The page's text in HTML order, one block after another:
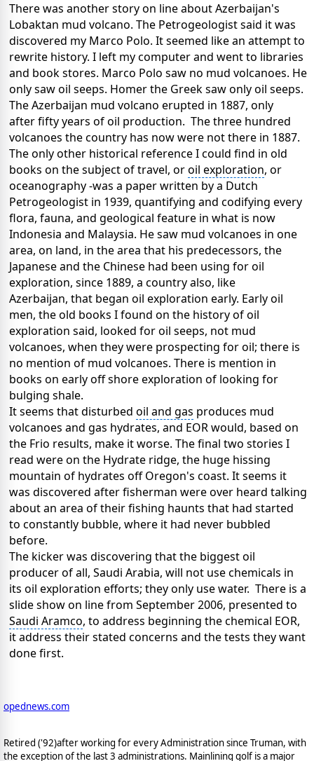
There was another story on line about Azerbaijan's
Lobaktan mud volcano. The Petrogeologist said it was
discovered my Marco Polo. It seemed like an attempt to
rewrite history. I left my computer and went to libraries
and book stores. Marco Polo saw no mud volcanoes. He
only saw oil seeps. Homer the Greek saw only oil seeps.
The Azerbaijan mud volcano erupted in 1887, only
after fifty years of oil production. The three hundred
volcanoes the country has now were not there in 1887.
The only other historical reference I could find in old
books on the subject of travel, oroil exploration, or
oceanography -was a paper written by a Dutch
Petrogeologist in 1939, quantifying and codifying every
flora, fauna, and geological feature in what is now
Indonesia and Malaysia. He saw mud volcanoes in one
area, on land, in the area that his predecessors, the
Japanese and the Chinese had been using foroil
exploration, since 1889, a country also, like
Azerbaijan, that began oil exploration early. Early oil
men, the old books I found on the history of oil
exploration said, looked for oil seeps, not mud
volcanoes, when they were prospecting for oil; there is
no mention of mud volcanoes. There is mention in
books on early off shore exploration of looking for
bulging shale.
It seems that disturbed oil and gas produces mud
volcanoes and gas hydrates, and EOR would, based on
the Frio results, make it worse. The final two stories I
read were on the Hydrate ridge, the huge hissing
mountain of hydrates off Oregon's coast. It seems it
was discovered after fisherman were over heard talking
about an area of their fishing haunts that had started
to constantly bubble, where it had never bubbled
before.
The kicker was discovering that the biggest oil
producer of all, Saudi Arabia, will not use chemicals in
its oil exploration efforts; they only use water. There is a
slide show on line from September 2006, presented to
Saudi Aramco, to address beginning the chemical EOR,
it address their stated concerns and the tests they want
done first.
opednews.com
Retired ('92)after working for every Administration since Truman, with
the exception of the last 3 administrations. Mainlining golf is a major